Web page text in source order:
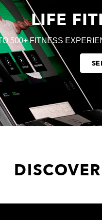
LIFE
500+ FITNESS